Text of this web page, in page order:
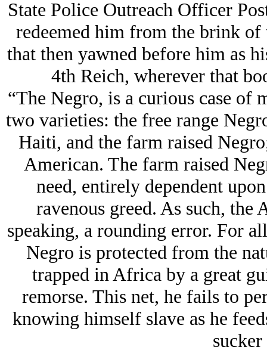
State Police Outreach Officer
redeemed him from the brink
that then yawned before him as
4th Reich, wherever that
“The Negro, is a curious case of
two varieties: the free range
Haiti, and the farm raised
American. The farm raised
need, entirely dependent
ravenous greed. As such,
speaking, a rounding error. For
Negro is protected from the
trapped in Africa by a great
remorse. This net, he fails to
knowing himself slave as he